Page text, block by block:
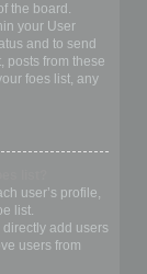
the board.
your User
and to send
posts from these
foes list, any
user’s profile,
list.
add users
users from